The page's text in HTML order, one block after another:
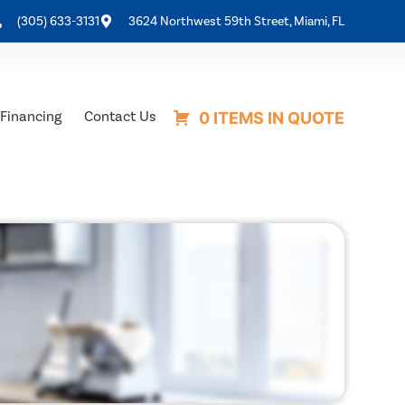
(305) 633-3131 3624 Northwest 59th Street, Miami, FL
Financing Contact Us 0 ITEMS IN QUOTE